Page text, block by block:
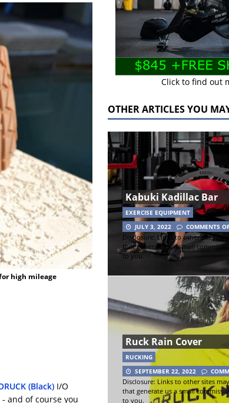
high mileage
(Black) I/O
and of course you
Click to find out
OTHER ARTICLES YOU
Kabuki Kadillac Bar
EXERCISE EQUIPMENT
JULY 3, 2022
COMMENTS
Disclosure: Links to other sites
that generate us a small
to you.
Ruck Rain Cover
RUCKING
SEPTEMBER 22, 2022
Disclosure: Links to other sites
that generate us a small
to you.